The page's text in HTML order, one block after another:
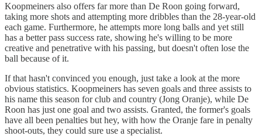
Koopmeiners also offers far more than De Roon going forward,
taking more shots and attempting more dribbles than the 28-year-old
each game. Furthermore, he attempts more long balls and yet still
has a better pass success rate, showing he's willing to be more
creative and penetrative with his passing, but doesn't often lose the
ball because of it.
If that hasn't convinced you enough, just take a look at the more
obvious statistics. Koopmeiners has seven goals and three assists to
his name this season for club and country (Jong Oranje), while De
Roon has just one goal and two assists. Granted, the former's goals
have all been penalties but hey, with how the Oranje fare in penalty
shoot-outs, they could sure use a specialist.